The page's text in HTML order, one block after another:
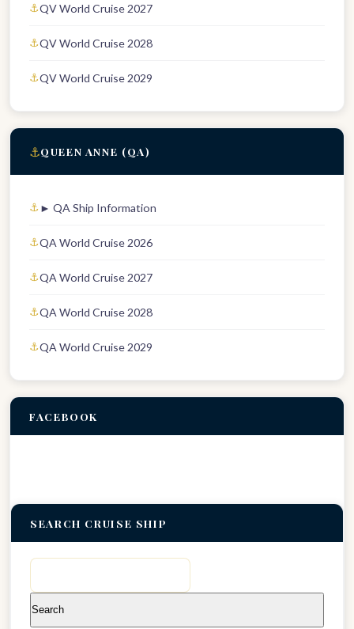
QV World Cruise 2027
QV World Cruise 2028
QV World Cruise 2029
⚓QUEEN ANNE (QA)
► QA Ship Information
QA World Cruise 2026
QA World Cruise 2027
QA World Cruise 2028
QA World Cruise 2029
FACEBOOK
SEARCH CRUISE SHIP
Search
for: